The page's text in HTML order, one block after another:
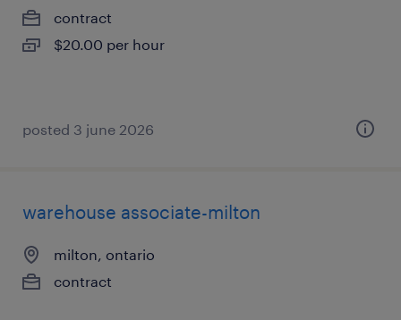
contract
$20.00 per hour
posted 3 june 2026
warehouse associate-milton
milton, ontario
contract